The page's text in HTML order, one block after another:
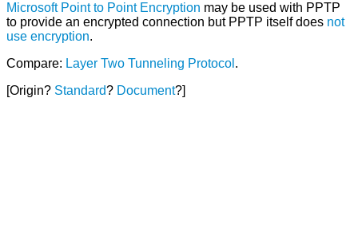
Microsoft Point to Point Encryption may be used with PPTP
to provide an encrypted connection but PPTP itself does not
use encryption.
Compare: Layer Two Tunneling Protocol .
[Origin? Standard? Document?]